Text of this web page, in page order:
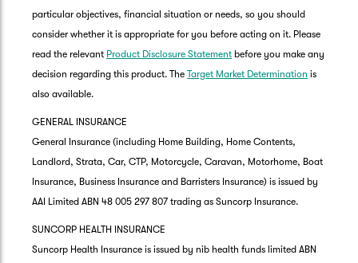
particular objectives, financial situation or needs, so you should
consider whether it is appropriate for you before acting on it. Please
read the relevant Product Disclosure Statement before you make any
decision regarding this product. The Target Market Determination is
also available.
GENERAL INSURANCE
General Insurance (including Home Building, Home Contents,
Landlord, Strata, Car, CTP, Motorcycle, Caravan, Motorhome, Boat
Insurance, Business Insurance and Barristers Insurance) is issued by
AAI Limited ABN 48 005 297 807 trading as Suncorp Insurance.
SUNCORP HEALTH INSURANCE
Suncorp Health Insurance is issued by nib health funds limited ABN